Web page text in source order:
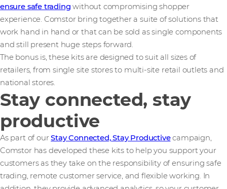
ensure safe trading without compromising shopper
experience. Comstor bring together a suite of solutions that
work hand in hand or that can be sold as single components
and still present huge steps forward.
The bonus is, these kits are designed to suit all sizes of
retailers, from single site stores to multi-site retail outlets and
national stores.
Stay connected, stay
productive
As part of ourStay Connected, Stay Productivecampaign,
Comstor has developed these kits to help you support your
customers as they take on the responsibility of ensuring safe
trading, remote customer service, and flexible working. In